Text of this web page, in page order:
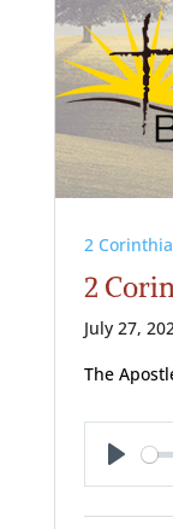
2
2
July 27,
The
Play